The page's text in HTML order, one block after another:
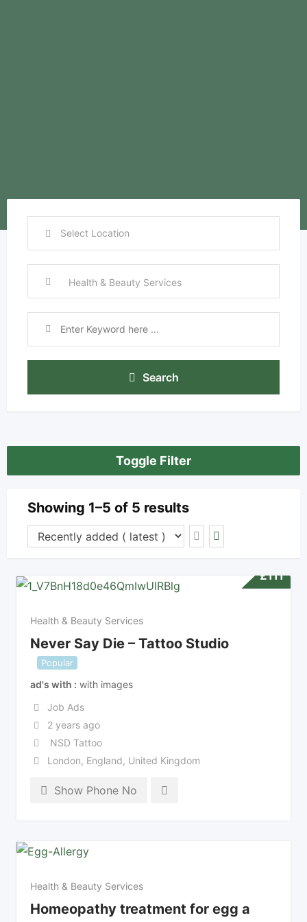
Search
Toggle Filter
Showing 1–5 of 5 results
£111
Health & Beauty Services
Never Say Die – Tattoo Studio
Popular
ad's with
with images
Job Ads
2 years ago
NSD Tattoo
London, England, United Kingdom
Show Phone No
Health & Beauty Services
Homeopathy treatment for egg a